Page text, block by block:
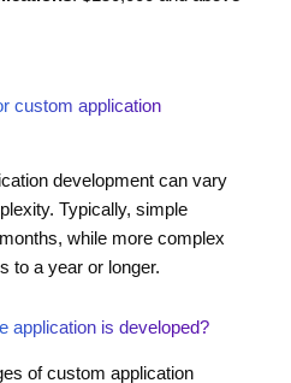
custom application
development can vary
Typically, simple
while more complex
to a year or longer.
application is developed?
of custom application